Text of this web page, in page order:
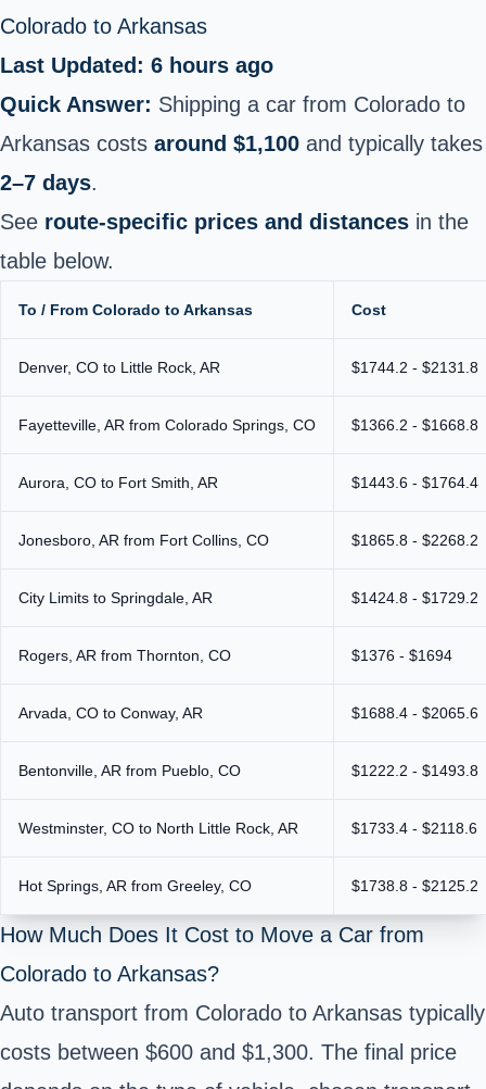
Colorado to Arkansas
Last Updated: 6 hours ago
Quick Answer: Shipping a car from Colorado to
Arkansas costs around $1,100 and typically takes
2–7 days.
See route-specific prices and distances in the
table below.
To / From Colorado to Arkansas Cost
Denver, CO to Little Rock, AR $1744.2 - $2131.8
Fayetteville, AR from Colorado Springs, CO $1366.2 - $1668.8
Aurora, CO to Fort Smith, AR $1443.6 - $1764.4
Jonesboro, AR from Fort Collins, CO $1865.8 - $2268.2
City Limits to Springdale, AR $1424.8 - $1729.2
Rogers, AR from Thornton, CO $1376 - $1694
Arvada, CO to Conway, AR $1688.4 - $2065.6
Bentonville, AR from Pueblo, CO $1222.2 - $1493.8
Westminster, CO to North Little Rock, AR $1733.4 - $2118.6
Hot Springs, AR from Greeley, CO $1738.8 - $2125.2
How Much Does It Cost to Move a Car from
Colorado to Arkansas?
Auto transport from Colorado to Arkansas typically
costs between $600 and $1,300. The final price